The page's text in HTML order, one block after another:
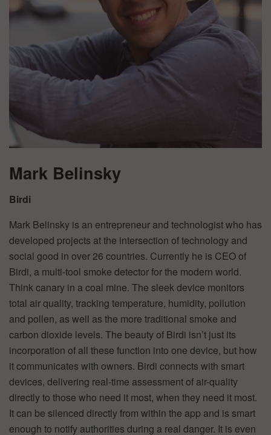
Mark Belinsky
Birdi
Mark Belinsky is an entrepreneur and technologist who has
developed projects at the intersection of technology and
social good in over 26 countries. Currently he is CEO of
Birdi, a multi-tool smoke detector for the modern world.
Think canary in a coal mine. The sleek device monitors
total air quality, tracking temperature, humidity, pollution
and pollen, as well as the more traditional smoke and
carbon dioxide levels. The beauty of Birdi isn’t just its
incorporation of all these function into one device, but how
it communicates with owners. Birdi connects with smart
devices, delivering real-time assessment of air-quality
directly to those who need it most, when they need it most.
It can be silenced directly from within the app and is smart
enough to notify authorities during a real danger. It is even